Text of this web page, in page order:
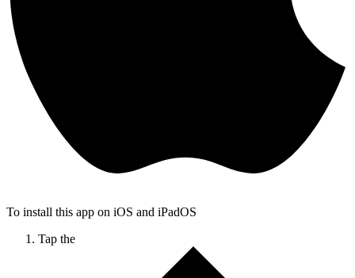
To install this app on iOS and iPadOS
Tap the